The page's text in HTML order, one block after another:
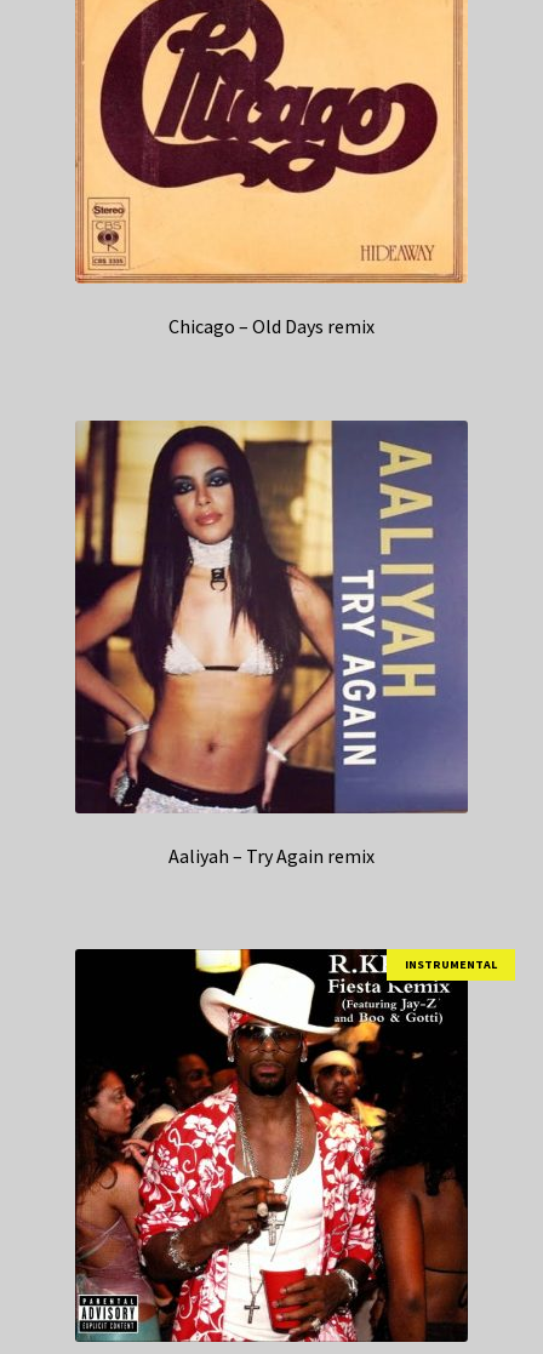
Chicago – Old Days remix
Aaliyah – Try Again remix
INSTRUMENTAL